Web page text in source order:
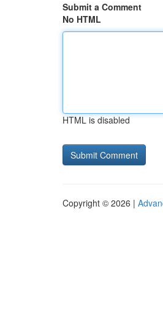
Submit a Comment
No HTML
HTML is disabled
Copyright © 2026 |